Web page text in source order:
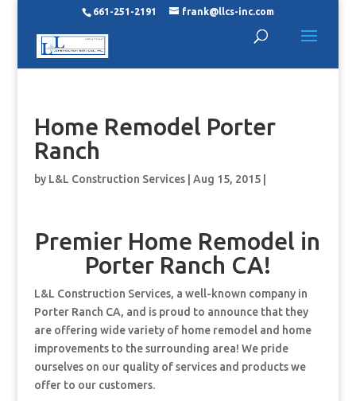
661-251-2191 frank@llcs-inc.com
Home Remodel Porter
Ranch
by L&L Construction Services| Aug 15, 2015|
Premier Home Remodel in
Porter Ranch CA!
L&L Construction Services, a well-known company in
Porter Ranch CA, and is proud to announce that they
are offering wide variety of home remodel and home
improvements to the surrounding area! We pride
ourselves on our quality of services and products we
offer to our customers.